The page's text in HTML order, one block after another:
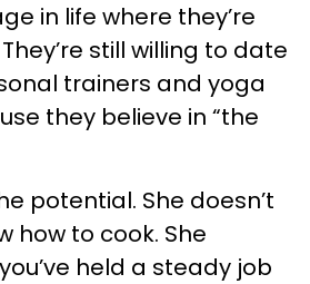
in life where they’re
still willing to date
trainers and yoga
they believe in “the
potential. She doesn’t
how to cook. She
held a steady job